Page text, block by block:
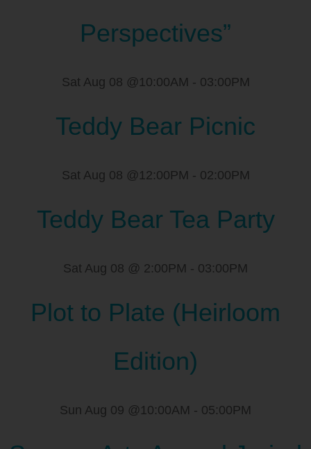
Perspectives”
Sat Aug 08 @10:00AM - 03:00PM
Teddy Bear Picnic
Sat Aug 08 @12:00PM - 02:00PM
Teddy Bear Tea Party
Sat Aug 08 @ 2:00PM - 03:00PM
Plot to Plate (Heirloom
Edition)
Sun Aug 09 @10:00AM - 05:00PM